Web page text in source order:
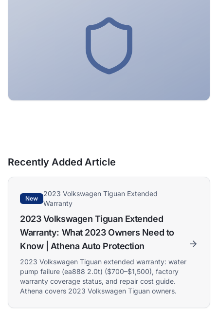
Recently Added Article
New
2023 Volkswagen Tiguan Extended
Warranty
2023 Volkswagen Tiguan Extended
Warranty: What 2023 Owners Need to
Know | Athena Auto Protection
2023 Volkswagen Tiguan extended warranty: water
pump failure (ea888 2.0t) ($700–$1,500), factory
warranty coverage status, and repair cost guide.
Athena covers 2023 Volkswagen Tiguan owners.